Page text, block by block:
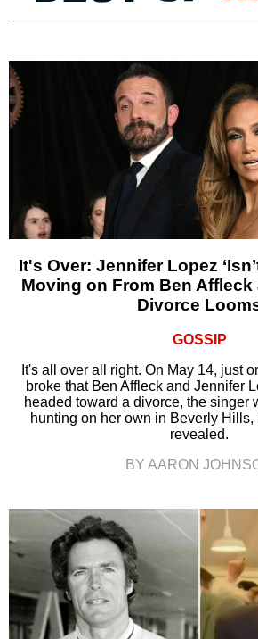
It's Over: Jennifer Lopez
Moving on From Ben Affleck
Divorce
GOSSIP
It's all over all right. On May 14, just
broke that Ben Affleck and Jennifer
headed toward a divorce, the singer
hunting on her own in Beverly
revealed.
BY AARON